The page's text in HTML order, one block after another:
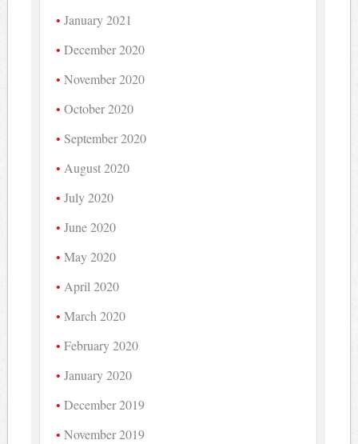
January 2021
December 2020
November 2020
October 2020
September 2020
August 2020
July 2020
June 2020
May 2020
April 2020
March 2020
February 2020
January 2020
December 2019
November 2019